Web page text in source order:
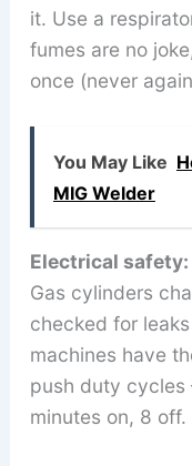
it. Use a
fumes are no
once (never
You May Like
MIG Welder
Electrical safety:
Gas cylinders
checked for
machines have
push duty cycles
minutes on, 8 off.